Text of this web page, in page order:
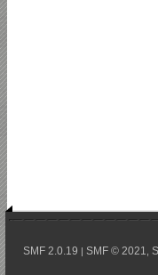
SMF 2.0.19 | SMF © 2021